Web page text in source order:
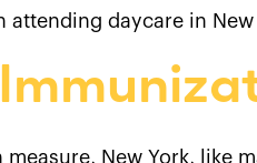
daycare in New
New York, like